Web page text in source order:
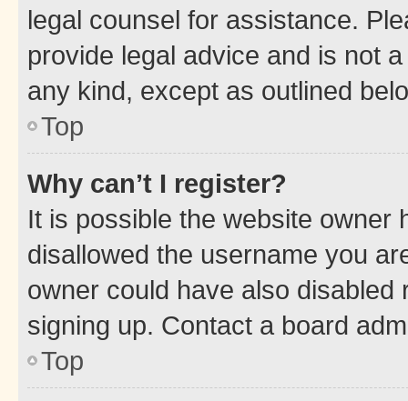
legal counsel for assistance.
provide legal advice and is not
any kind, except as outlined
Top
Why can’t I register?
It is possible the website owner
disallowed the username you
owner could have also
signing up. Contact a board
Top